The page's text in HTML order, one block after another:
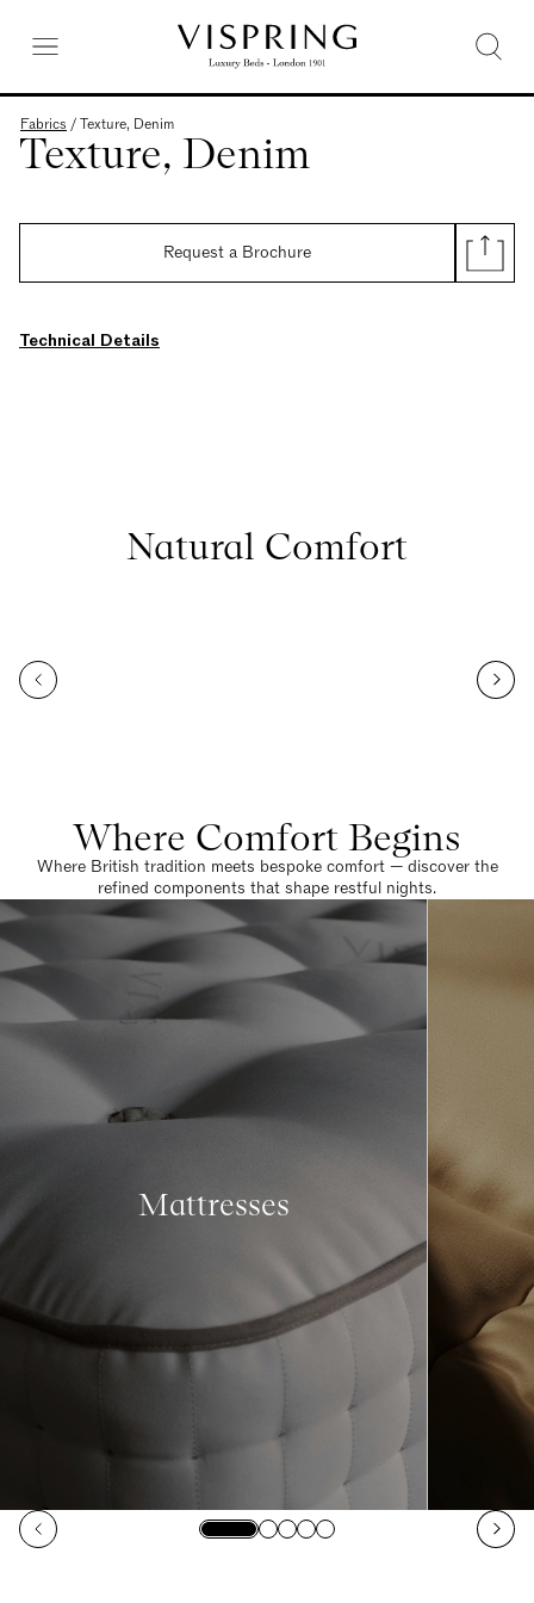
Fabrics /Texture, Denim
Texture, Denim
Request a Brochure
Technical Details
Natural Comfort
Where Comfort Begins
Where British tradition meets bespoke comfort — discover the
refined components that shape restful nights.
Mattresses